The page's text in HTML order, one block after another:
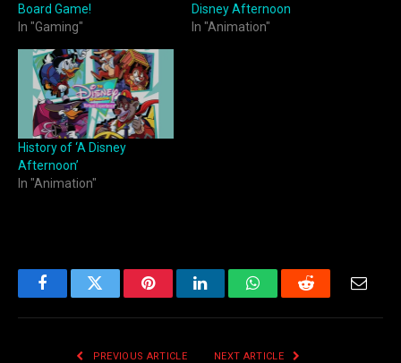
Board Game!
In "Gaming"
Disney Afternoon
In "Animation"
History of ‘A Disney
Afternoon’
In "Animation"
FacebookTwitter PinterestLinkedInWhatsAppReddit Email
PREVIOUS ARTICLE NEXT ARTICLE